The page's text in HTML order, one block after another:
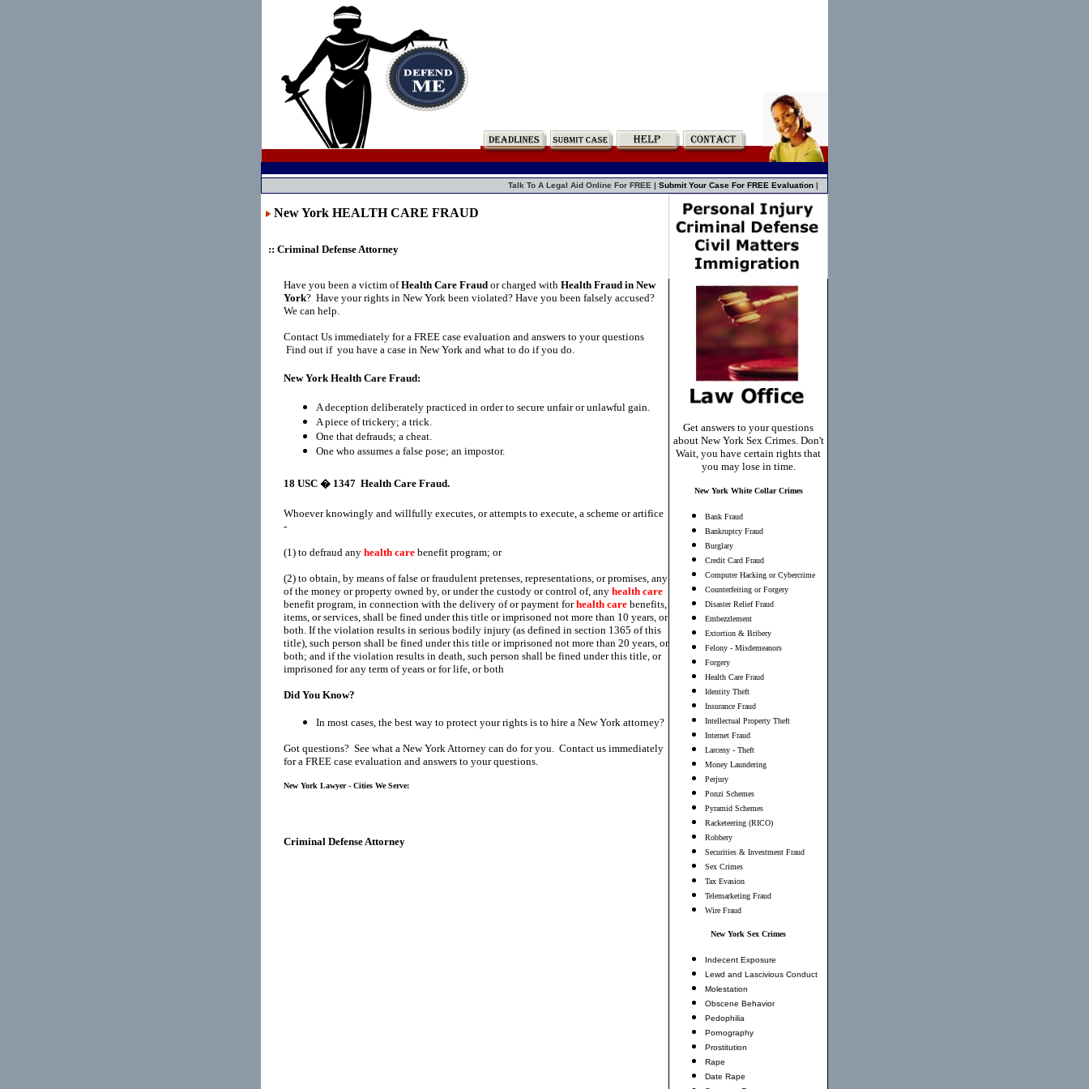
Talk To A Legal Aid Online For FREE | Submit Your Case For FREE Evaluation |
New York HEALTH CARE FRAUD
:: Criminal Defense Attorney
Have you been a victim ofHealth Care Fraud or charged with Health Fraud in New
York? Have your rights in New York been violated? Have you been falsely accused?
We can help.
Contact Us immediately for a FREE case evaluation and answers to your questions
Find out if you have a case in New York and what to do if you do.
New York Health Care Fraud:
A deception deliberately practiced in order to secure unfair or unlawful gain.
A piece of trickery; a trick.
One that defrauds; a cheat.
One who assumes a false pose; an impostor.
18 USC � 1347 Health Care Fraud.
Whoever knowingly and willfully executes, or attempts to execute, a scheme or artifice
-
(1) to defraud any health care benefit program; or
(2) to obtain, by means of false or fraudulent pretenses, representations, or promises, any
of the money or property owned by, or under the custody or control of, any health care
benefit program, in connection with the delivery of or payment forhealth care benefits,
items, or services, shall be fined under this title or imprisoned not more than 10 years, or
both. If the violation results in serious bodily injury (as defined in section 1365 of this
title), such person shall be fined under this title or imprisoned not more than 20 years, or
both; and if the violation results in death, such person shall be fined under this title, or
imprisoned for any term of years or for life, or both
Did You Know?
In most cases, the best way to protect your rights is to hire a New York attorney?
Got questions? See what a New York Attorney can do for you. Contact us immediately
for a FREE case evaluation and answers to your questions.
New York Lawyer - Cities We Serve:
Criminal Defense Attorney
Get answers to your questions
about New York Sex Crimes. Don't
Wait, you have certain rights that
you may lose in time.
New York White Collar Crimes
Bank Fraud
Bankruptcy Fraud
Burglary
Credit Card Fraud
Computer Hacking or Cybercrime
Counterfeiting or Forgery
Disaster Relief Fraud
Embezzlement
Extortion & Bribery
Felony - Misdemeanors
Forgery
Health Care Fraud
Identity Theft
Insurance Fraud
Intellectual Property Theft
Internet Fraud
Larceny - Theft
Money Laundering
Perjury
Ponzi Schemes
Pyramid Schemes
Racketeering (RICO)
Robbery
Securities & Investment Fraud
Sex Crimes
Tax Evasion
Telemarketing Fraud
Wire Fraud
New York Sex Crimes
Indecent Exposure
Lewd and Lascivious Conduct
Molestation
Obscene Behavior
Pedophilia
Pornography
Prostitution
Rape
Date Rape